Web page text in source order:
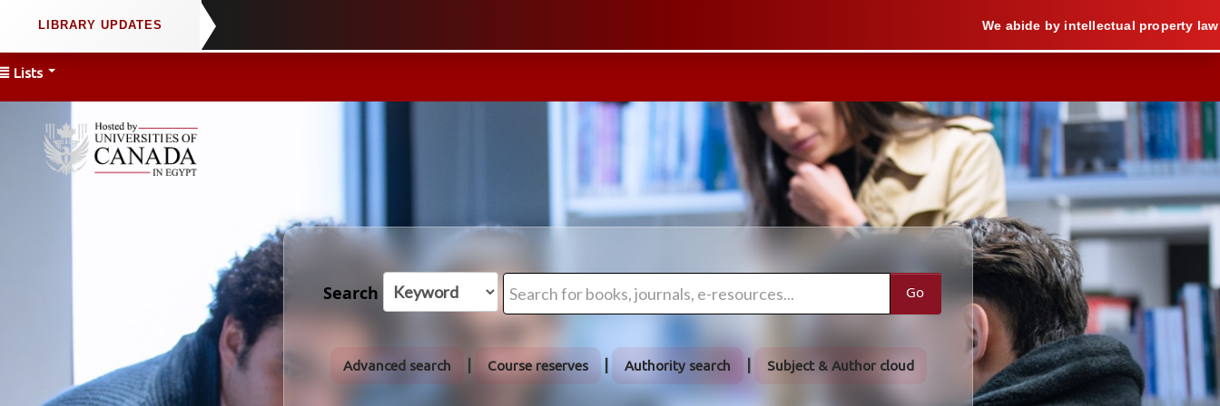
Lists
We abide by intellectual property law
Search Go
Advanced search Course reserves Authority search Subject & Author cloud